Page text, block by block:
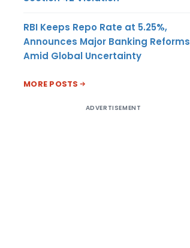
RBI Keeps Repo Rate at 5.25%,
Announces Major Banking Reforms
Amid Global Uncertainty
MORE POSTS
ADVERTISEMENT